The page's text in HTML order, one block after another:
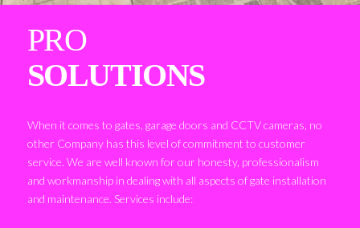
PRO
SOLUTIONS
When it comes to gates, garage doors and CCTV cameras, no
other Company has this level of commitment to customer
service. We are well known for our honesty, professionalism
and workmanship in dealing with all aspects of gate installation
and maintenance. Services include: